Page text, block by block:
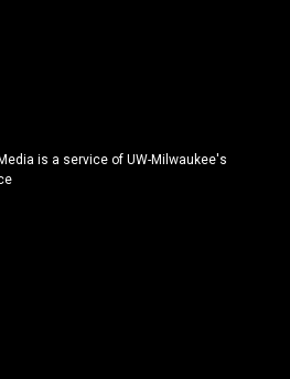
is a service of UW-Milwaukee's